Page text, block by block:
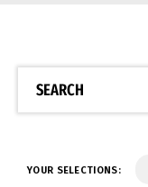
SEARCH
YOUR SELECTIONS: